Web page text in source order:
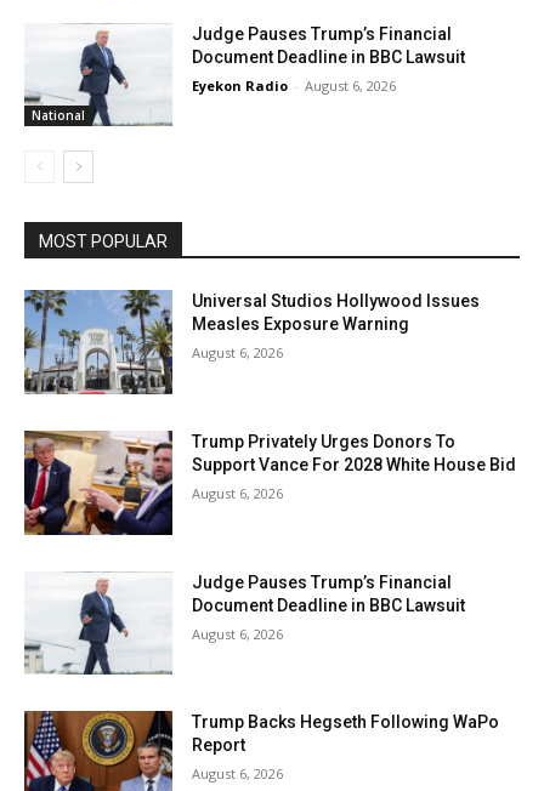
National
Judge Pauses Trump’s Financial
Document Deadline in BBC Lawsuit
Eyekon Radio - August 6, 2026
MOST POPULAR
Universal Studios Hollywood Issues
Measles Exposure Warning
August 6, 2026
Trump Privately Urges Donors To
Support Vance For 2028 White House Bid
August 6, 2026
Judge Pauses Trump’s Financial
Document Deadline in BBC Lawsuit
August 6, 2026
Trump Backs Hegseth Following WaPo
Report
August 6, 2026